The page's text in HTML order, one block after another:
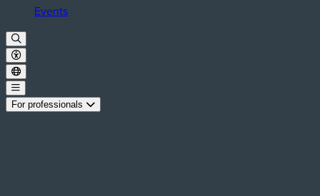
Events
For professionals